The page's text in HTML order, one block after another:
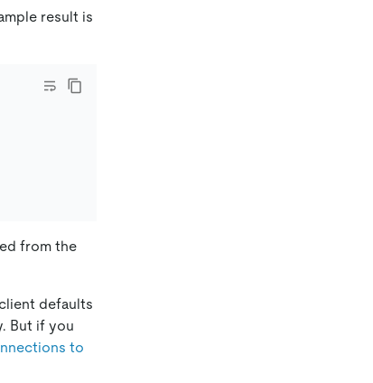
result is
from the
defaults
But if you
to